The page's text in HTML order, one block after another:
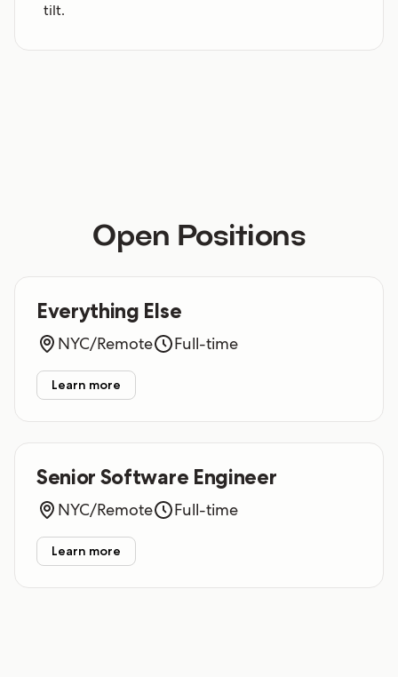
tilt.
Open Positions
Everything Else
NYC/Remote Full-time
Learn more
Senior Software Engineer
NYC/Remote Full-time
Learn more